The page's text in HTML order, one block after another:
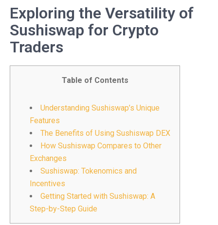
Exploring the Versatility of
Sushiswap for Crypto
Traders
Table of Contents
Understanding Sushiswap’s Unique
Features
The Benefits of Using Sushiswap DEX
How Sushiswap Compares to Other
Exchanges
Sushiswap: Tokenomics and
Incentives
Getting Started with Sushiswap: A
Step-by-Step Guide